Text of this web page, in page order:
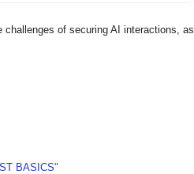
of securing AI interactions, as
BASICS"